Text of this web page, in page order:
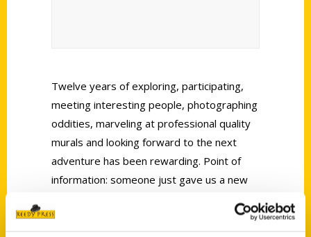
Twelve years of exploring, participating,
meeting interesting people, photographing
oddities, marveling at professional quality
murals and looking forward to the next
adventure has been rewarding. Point of
information: someone just gave us a new
Wonderful, and Obscure
, by Clark Norton.